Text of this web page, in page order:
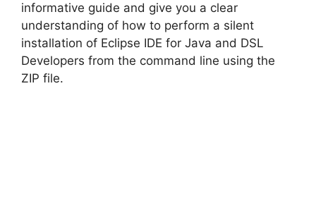
d
e
informative guide and give you a clear
understanding of how to perform a silent
installation of Eclipse IDE for Java and DSL
Developers from the command line using the
ZIP file.